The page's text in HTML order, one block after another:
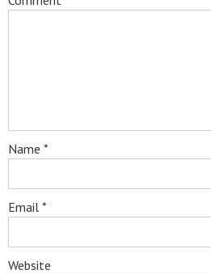
Name *
Email *
Website